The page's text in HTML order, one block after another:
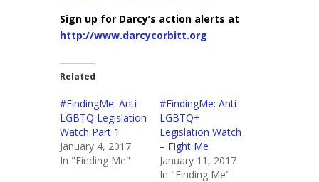
Sign up for Darcy’s action alerts at
http://www.darcycorbitt.org
Related
#FindingMe: Anti-
LGBTQ Legislation
Watch Part 1
January 4, 2017
In "Finding Me"
#FindingMe: Anti-
LGBTQ+
Legislation Watch
– Fight Me
January 11, 2017
In "Finding Me"